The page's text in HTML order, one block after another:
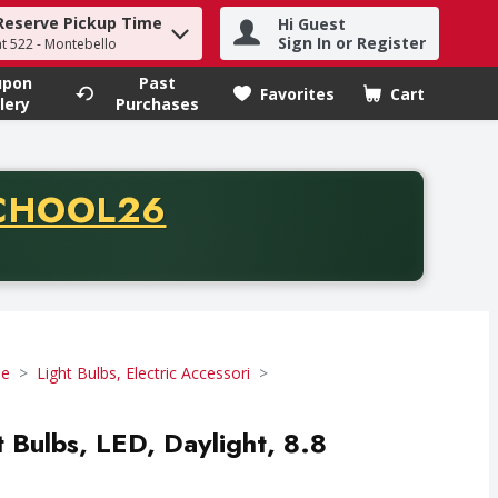
to find items.
Pickup Time
522 - Montebello
Hi Guest
Sign In or Register
Past
Purchases
Favorites Cart
.
of thirty-five dollars. Offer valid from August fifth
Light Bulbs, Electric Accessori
Bulbs, LED, Daylight, 8.8